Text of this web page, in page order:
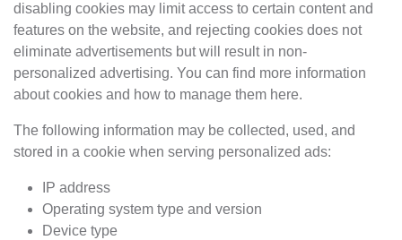
disabling cookies may limit access to certain content and
features on the website, and rejecting cookies does not
eliminate advertisements but will result in non-
personalized advertising. You can find more information
about cookies and how to manage them here.
The following information may be collected, used, and
stored in a cookie when serving personalized ads:
IP address
Operating system type and version
Device type